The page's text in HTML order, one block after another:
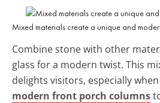
Mixed materials create a unique and
Combine stone with other
glass for a modern twist. This
delights visitors, especially
modern front porch columns